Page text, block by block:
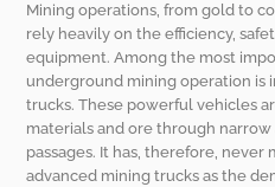
Mining operations, from gold to
rely heavily on the efficiency,
equipment. Among the most
underground mining operation is
trucks. These powerful vehicles
materials and ore through
passages. It has, therefore,
advanced mining trucks as the